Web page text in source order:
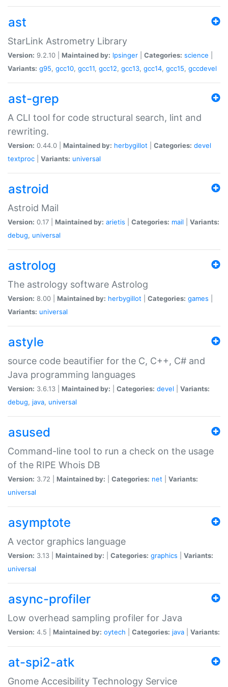
ast
StarLink Astrometry Library
Version: 9.2.10 | Maintained by: lpsinger Categories: science
Variants: g95, gcc10, gcc11, gcc12, gcc13, gcc14, gcc15, gccdevel
ast-grep
A CLI tool for code structural search, lint and
rewriting.
Version: 0.44.0 | Maintained by: herbygillot Categories: devel
textproc
Variants: universal
astroid
Astroid Mail
Version: 0.17 | Maintained by: arietis Categories: mail
Variants:
debug, universal
astrolog
The astrology software Astrolog
Version: 8.00 | Maintained by: herbygillot Categories: games
Variants: universal
astyle
source code beautifier for the C, C++, C# and
Java programming languages
Version: 3.6.13 | Maintained by: Categories: devel
Variants:
debug, java, universal
asused
Command-line tool to run a check on the usage
of the RIPE Whois DB
Version: 3.72 | Maintained by: Categories: net
Variants:
universal
asymptote
A vector graphics language
Version: 3.13 | Maintained by: Categories: graphics
Variants:
universal
async-profiler
Low overhead sampling profiler for Java
Version: 4.5 | Maintained by: oytech Categories: java Variants:
at-spi2-atk
Gnome Accesibility Technology Service